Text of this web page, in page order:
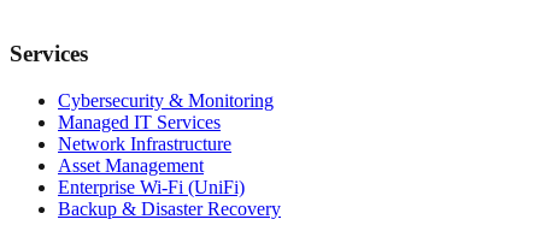
Services
Cybersecurity & Monitoring
Managed IT Services
Network Infrastructure
Asset Management
Enterprise Wi-Fi (UniFi)
Backup & Disaster Recovery